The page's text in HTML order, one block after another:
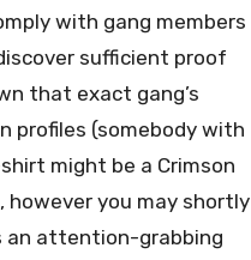
with gang members
sufficient proof
that exact gang’s
profiles (somebody with
might be a Crimson
however you may shortly
an attention-grabbing